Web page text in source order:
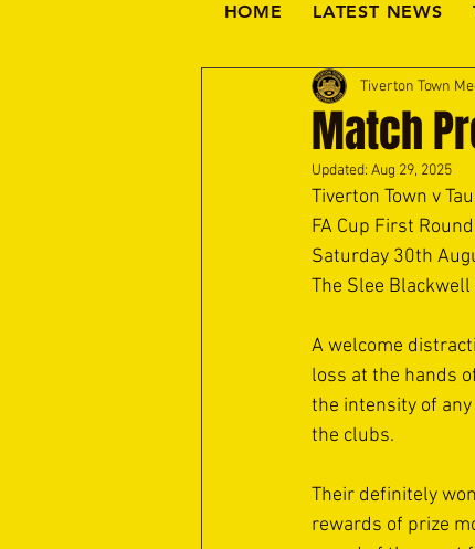
HOME LATEST NEWS
Match
Tiverton Town
Updated: Aug 29, 2025
Tiverton Town v
FA Cup First
Saturday 30th
The Slee
A welcome
loss at the hands
the intensity of
the clubs.
Their definitely
rewards of prize